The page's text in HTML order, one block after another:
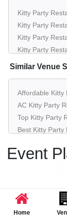
Ballroom 2 & 3 of
Hard Rock Cafe
Barbeque
Art Chilli
Kitty Party
Kitty Party
Kitty Party
Kitty Party
Kitty Party
Kitty Party
Kitty Party
Kitty Party
Similar Venue
Affordable Kitty
AC Kitty Party
Top Kitty Party
Best Kitty
List of Kitty
Cheap Kitty
Small Kitty
Big Kitty Party
Affordable
me
Event
Get inspired
Home